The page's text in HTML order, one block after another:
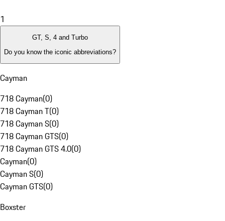
1
GT, S, 4 and Turbo
Do you know the iconic abbreviations?
Cayman
718 Cayman(0)
718 Cayman T(0)
718 Cayman S(0)
718 Cayman GTS(0)
718 Cayman GTS 4.0(0)
Cayman(0)
Cayman S(0)
Cayman GTS(0)
Boxster